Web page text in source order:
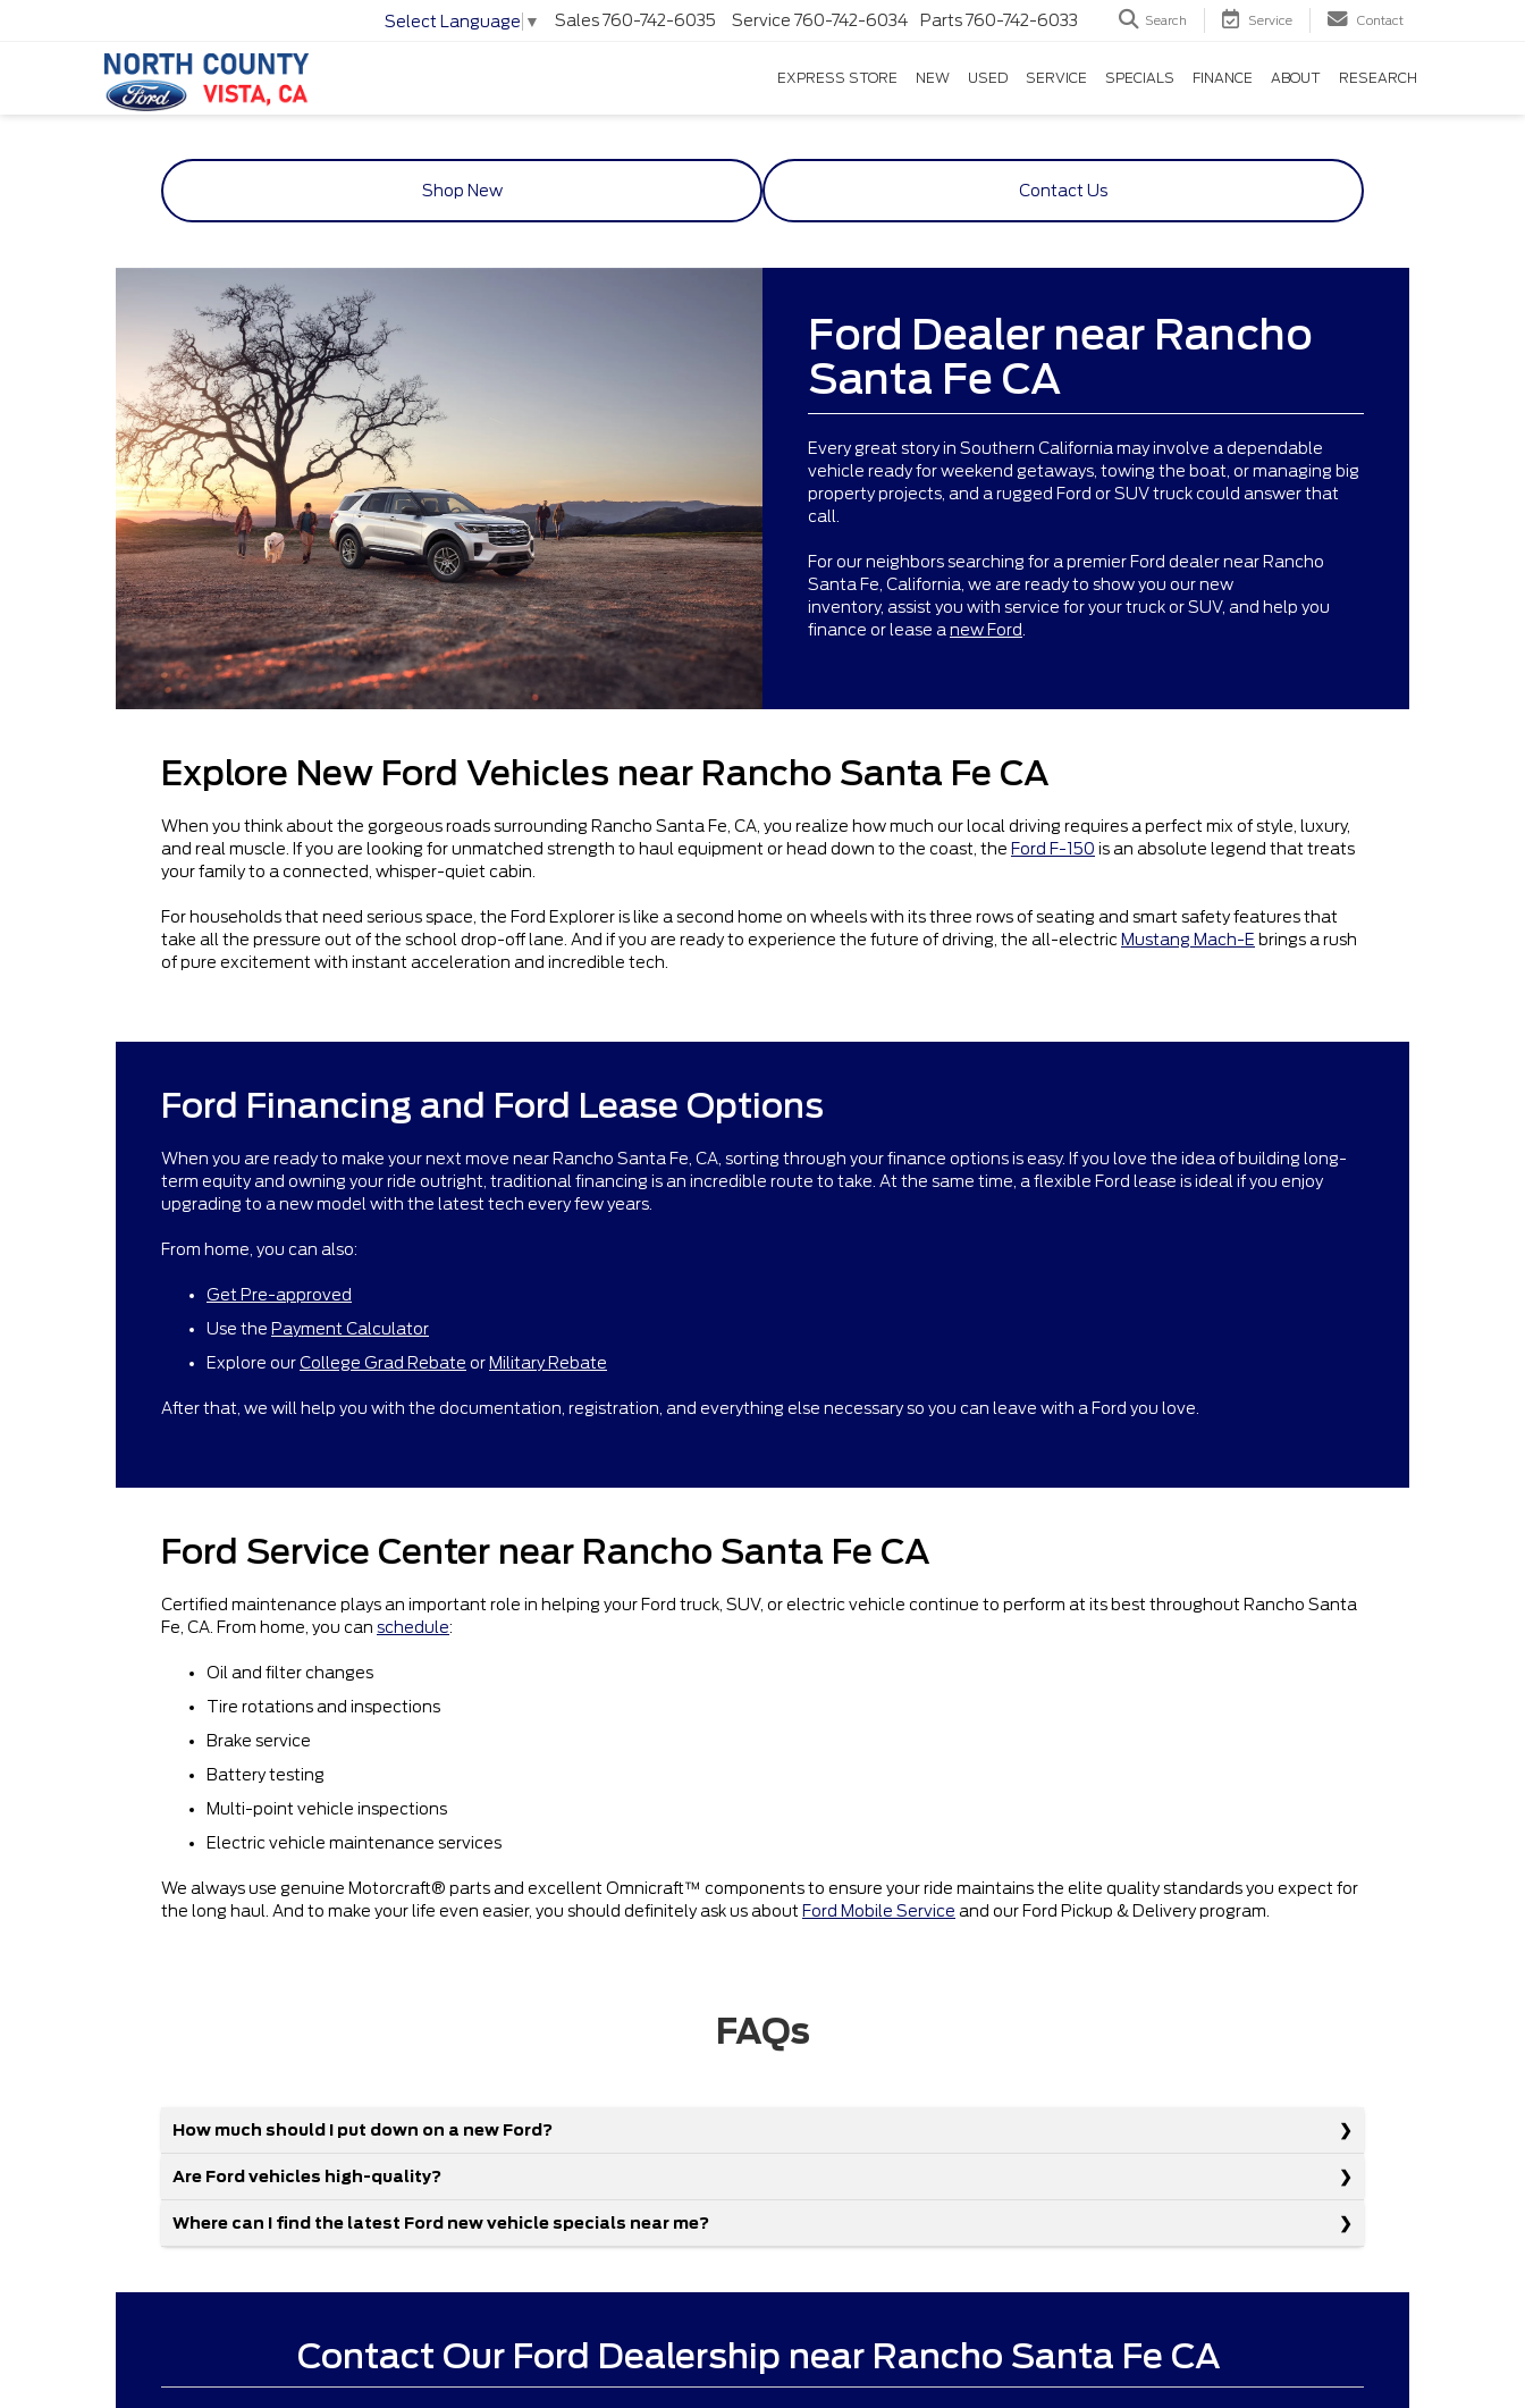
Select Language ▼ Sales760-742-6035 Service 760-742-6034 Parts760-742-6033 Search Service Contact
EXPRESS STORE NEW USED SERVICE SPECIALS FINANCE ABOUT RESEARCH
Shop New Contact Us
Ford Dealer near Rancho
Santa Fe CA
Every great story in Southern California may involve a dependable
vehicle ready for weekend getaways, towing the boat, or managing big
property projects, and a rugged Ford or SUV truck could answer that
call.
For our neighbors searching for a premier Ford dealer near Rancho
Santa Fe, California, we are ready to show you our new
inventory, assist you with service for your truck or SUV, and help you
finance or lease a new Ford
Explore New Ford Vehicles near Rancho Santa Fe CA
When you think about the gorgeous roads surrounding Rancho Santa Fe, CA, you realize how much our local driving requires a perfect mix of style, luxury,
and real muscle. If you are looking for unmatched strength to haul equipment or head down to the coast, the Ford F-150 is an absolute legend that treats
your family to a connected, whisper-quiet cabin.
For households that need serious space, the Ford Explorer is like a second home on wheels with its three rows of seating and smart safety features that
take all the pressure out of the school drop-off lane. And if you are ready to experience the future of driving, the all-electric Mustang Mach-E brings a rush
of pure excitement with instant acceleration and incredible tech.
Ford Financing and Ford Lease Options
When you are ready to make your next move near Rancho Santa Fe, CA, sorting through your finance options is easy. If you love the idea of building long-
term equity and owning your ride outright, traditional financing is an incredible route to take. At the same time, a flexible Ford lease is ideal if you enjoy
upgrading to a new model with the latest tech every few years.
From home, you can also:
Get Pre-approved
Use the Payment Calculator
Explore ourCollege Grad Rebate or Military Rebate
After that, we will help you with the documentation, registration, and everything else necessary so you can leave with a Ford you love.
Ford Service Center near Rancho Santa Fe CA
Certified maintenance plays an important role in helping your Ford truck, SUV, or electric vehicle continue to perform at its best throughout Rancho Santa
Fe, CA. From home, you can schedule:
Oil and filter changes
Tire rotations and inspections
Brake service
Battery testing
Multi-point vehicle inspections
Electric vehicle maintenance services
We always use genuine Motorcraft® parts and excellent Omnicraft™ components to ensure your ride maintains the elite quality standards you expect for
the long haul. And to make your life even easier, you should definitely ask us about Ford Mobile Service and our Ford Pickup & Delivery program.
FAQs
How much should I put down on a new Ford?
Are Ford vehicles high-quality?
Where can I find the latest Ford new vehicle specials near me?
Contact Our Ford Dealership near Rancho Santa Fe CA